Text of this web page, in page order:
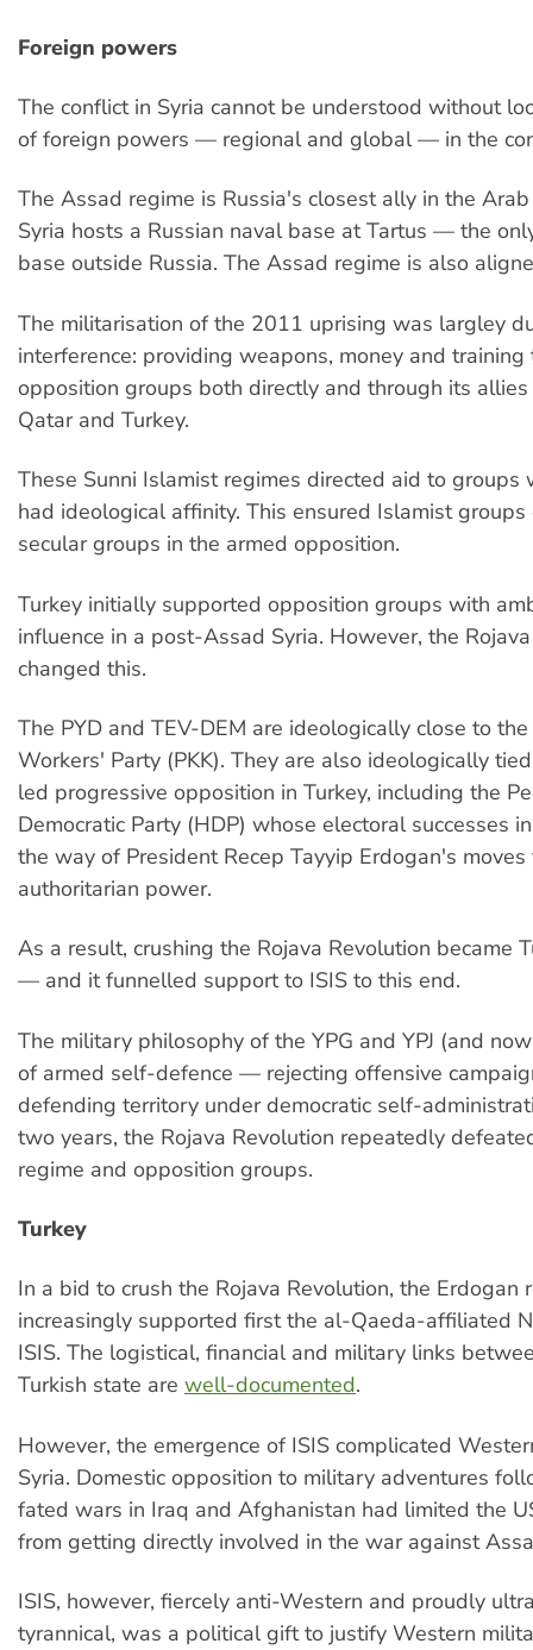
Foreign powers
The conflict in Syria cannot be understood without
of foreign powers — regional and global — in the
The Assad regime is Russia's closest ally in the
Syria hosts a Russian naval base at Tartus — the
base outside Russia. The Assad regime is also
The militarisation of the 2011 uprising was largley
interference: providing weapons, money and training
opposition groups both directly and through its
Qatar and Turkey.
These Sunni Islamist regimes directed aid to groups
had ideological affinity. This ensured Islamist
secular groups in the armed opposition.
Turkey initially supported opposition groups with
influence in a post-Assad Syria. However, the
changed this.
The PYD and TEV-DEM are ideologically close to
Workers' Party (PKK). They are also ideologically
led progressive opposition in Turkey, including the
Democratic Party (HDP) whose electoral successes
the way of President Recep Tayyip Erdogan's
authoritarian power.
As a result, crushing the Rojava Revolution became
— and it funnelled support to ISIS to this end.
The military philosophy of the YPG and YPJ (and
of armed self-defence — rejecting offensive
defending territory under democratic self-
two years, the Rojava Revolution repeatedly
regime and opposition groups.
Turkey
In a bid to crush the Rojava Revolution, the Erdogan
increasingly supported first the al-Qaeda-affiliated
ISIS. The logistical, financial and military links
Turkish state are well-documented.
However, the emergence of ISIS complicated
Syria. Domestic opposition to military adventures
fated wars in Iraq and Afghanistan had limited the
from getting directly involved in the war against
ISIS, however, fiercely anti-Western and proudly
tyrannical, was a political gift to justify Western